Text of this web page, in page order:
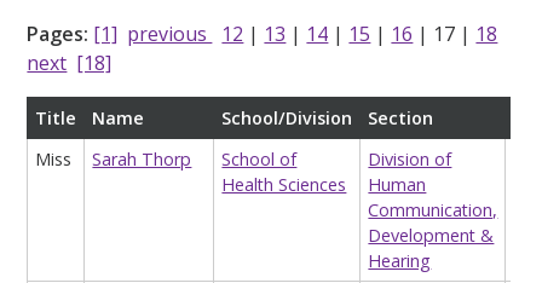
Pages: [1] previous 12 | 13 | 14 | 15 | 16 | 17 | 18
next [18]
Title Name School/Division Section
Miss
Sarah Thorp
School of
Health Sciences
Division of
Human
Communication,
Development &
Hearing